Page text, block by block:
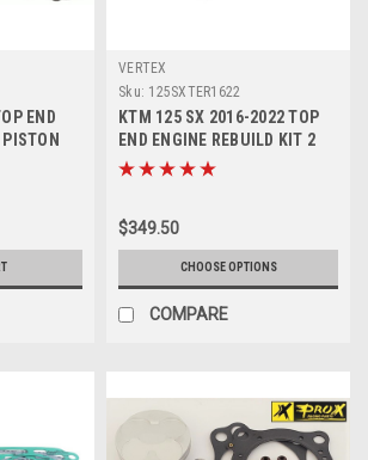
END
VERTEX
Sku: 125SXTER1622
KTM 125 SX 2016-2022 TOP
END ENGINE REBUILD KIT 2
VERTEX PISTON
$349.50
CHOOSE OPTIONS
COMPARE